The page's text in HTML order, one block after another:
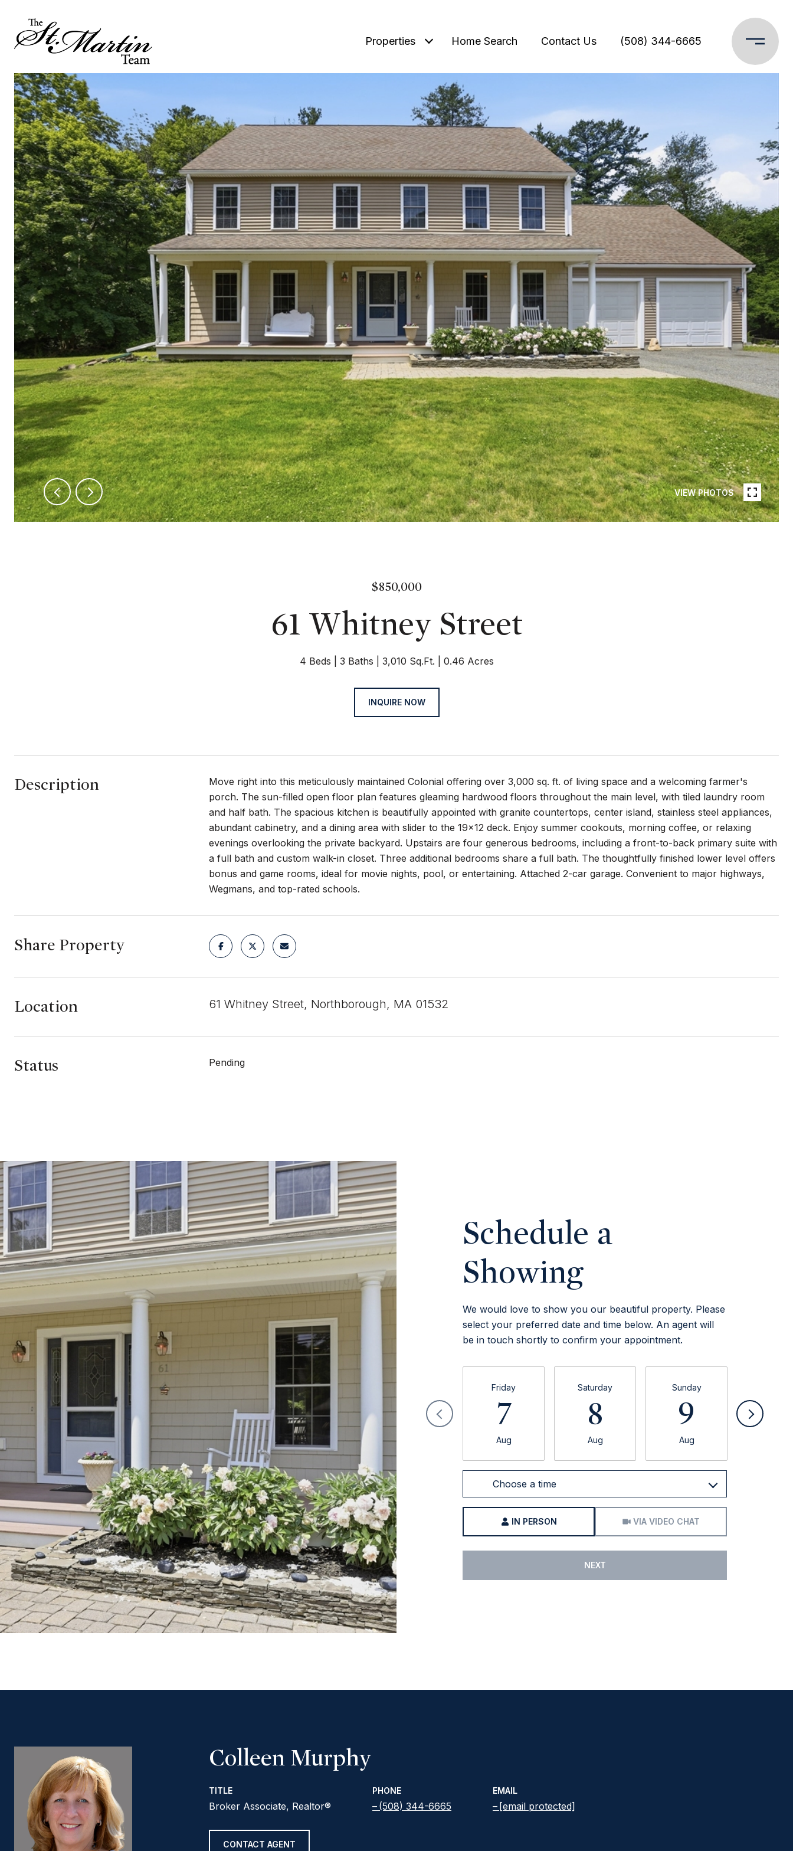
Properties Home Search Contact Us (508) 344-6665
VIEW PHOTOS
$850,000
61 Whitney Street
4 Beds 3 Baths 3,010 Sq.Ft. 0.46 Acres
INQUIRE NOW
Description
Move right into this meticulously maintained Colonial offering over 3,000 sq. ft. of living space and a welcoming farmer's
porch. The sun-filled open floor plan features gleaming hardwood floors throughout the main level, with tiled laundry room
and half bath. The spacious kitchen is beautifully appointed with granite countertops, center island, stainless steel appliances,
abundant cabinetry, and a dining area with slider to the 19x12 deck. Enjoy summer cookouts, morning coffee, or relaxing
evenings overlooking the private backyard. Upstairs are four generous bedrooms, including a front-to-back primary suite with
a full bath and custom walk-in closet. Three additional bedrooms share a full bath. The thoughtfully finished lower level offers
bonus and game rooms, ideal for movie nights, pool, or entertaining. Attached 2-car garage. Convenient to major highways,
Wegmans, and top-rated schools.
Share Property
Location 61 Whitney Street, Northborough, MA 01532
Status Pending
Schedule a
Showing
We would love to show you our beautiful property. Please
select your preferred date and time below. An agent will
be in touch shortly to confirm your appointment.
Friday
7
Aug
Saturday
8
Aug
Sunday
9
Aug
10
Choose a time
IN PERSON VIA VIDEO CHAT
NEXT
Colleen Murphy
TITLE
Broker Associate, Realtor®
PHONE
(508) 344-6665
EMAIL
[email protected]
CONTACT AGENT